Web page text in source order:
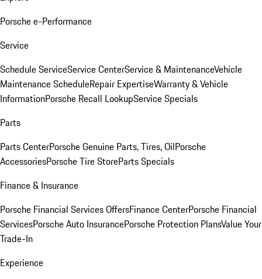
Porsche e-Performance
Service
Schedule ServiceService CenterService & MaintenanceVehicle
Maintenance ScheduleRepair ExpertiseWarranty & Vehicle
InformationPorsche Recall LookupService Specials
Parts
Parts CenterPorsche Genuine Parts, Tires, OilPorsche
AccessoriesPorsche Tire StoreParts Specials
Finance & Insurance
Porsche Financial Services OffersFinance CenterPorsche Financial
ServicesPorsche Auto InsurancePorsche Protection PlansValue Your
Trade-In
Experience